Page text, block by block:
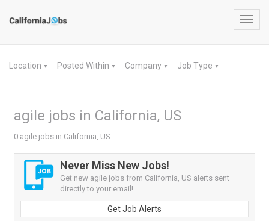
Location ▼ Posted Within ▼ Company ▼ Job Type ▼
agile jobs in California, US
0 agile jobs in California, US
Never Miss New Jobs!
Get new agile jobs from California, US alerts sent
directly to your email!
Get Job Alerts